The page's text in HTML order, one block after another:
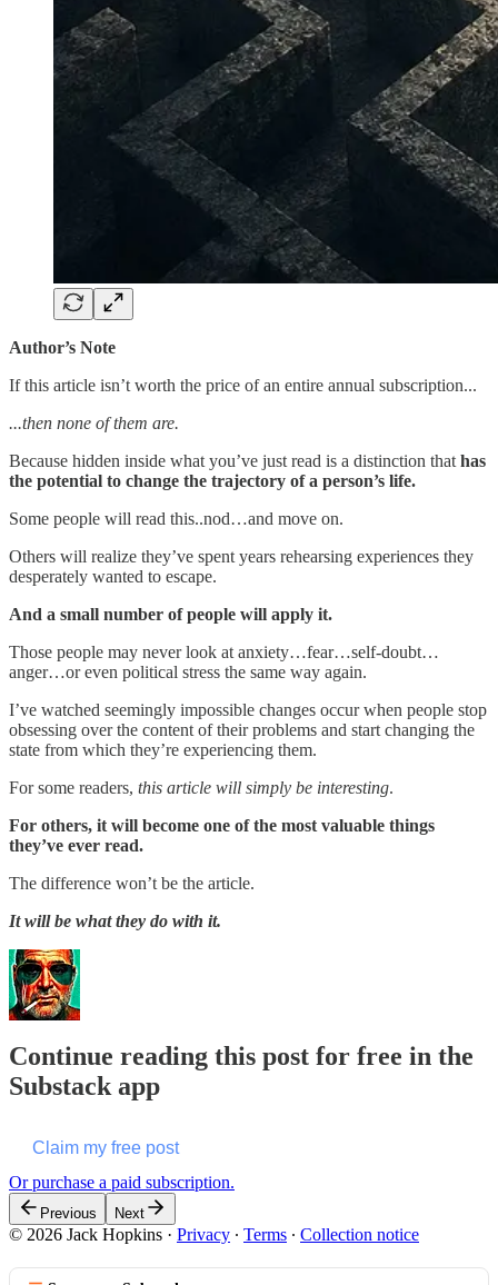
Author’s Note
If this article isn’t worth the price of an entire annual subscription...
...then none of them are.
Because hidden inside what you’ve just read is a distinction that has
the potential to change the trajectory of a person’s life.
Some people will read this..nod…and move on.
Others will realize they’ve spent years rehearsing experiences they
desperately wanted to escape.
And a small number of people will apply it.
Those people may never look at anxiety…fear…self-doubt…
anger…or even political stress the same way again.
I’ve watched seemingly impossible changes occur when people stop
obsessing over the content of their problems and start changing the
state from which they’re experiencing them.
For some readers, this article will simply be interesting.
For others, it will become one of the most valuable things
they’ve ever read.
The difference won’t be the article.
It will be what they do with it.
Continue reading this post for free in the
Substack app
Claim my free post
Or purchase a paid subscription.
Previous Next
© 2026 Jack Hopkins · Privacy ∙ Terms ∙ Collection notice